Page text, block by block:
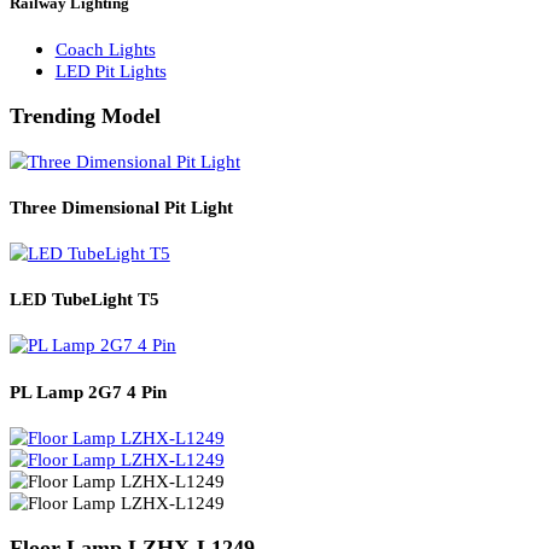
Solar Lamp Pole Lights
Solar Wall Lights
Solar Street Lights
Railway Lighting
LED Pit Lights
Trending Model
Three Dimensional Pit Light
LED TubeLight T5